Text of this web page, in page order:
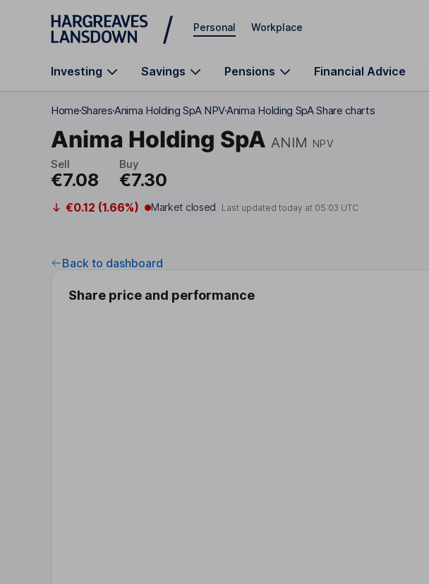
Skip to main content
Personal Workplace
Investing Savings Pensions Financial Advice
HomeSharesAnima Holding SpA NPVAnima Holding SpA Share charts
Anima Holding SpA ANIM NPV
Sell
€7.08
Buy
€7.30
€0.12 (1.66%) Market closed Last updated today at 05:03 UTC
Back to dashboard
Share price and performance